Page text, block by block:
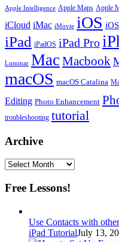
Apple Intelligence Apple Maps Apple
iCloud iMac iMovie iOS
iPad iPadOS iPad Pro
Luminar MacMacbook
macOS macOS Catalina
Editing Photo Enhancement
troubleshooting tutorial
Archive
Archive
Free Lessons!
Use Contacts with
iPad TutorialJuly 13,